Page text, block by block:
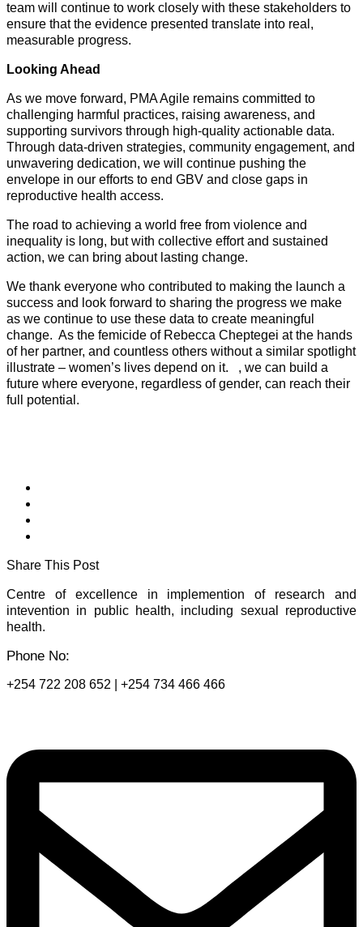
team will continue to work closely with these stakeholders to
ensure that the evidence presented translate into real,
measurable progress.
Looking Ahead
As we move forward, PMA Agile remains committed to
challenging harmful practices, raising awareness, and
supporting survivors through high-quality actionable data.
Through data-driven strategies, community engagement, and
unwavering dedication, we will continue pushing the
envelope in our efforts to end GBV and close gaps in
reproductive health access.
The road to achieving a world free from violence and
inequality is long, but with collective effort and sustained
action, we can bring about lasting change.
We thank everyone who contributed to making the launch a
success and look forward to sharing the progress we make
as we continue to use these data to create meaningful
change. As the femicide of Rebecca Cheptegei at the hands
of her partner, and countless others without a similar spotlight
illustrate – women’s lives depend on it. , we can build a
future where everyone, regardless of gender, can reach their
full potential.
Share This Post
Centre of excellence in implemention of research and
intevention in public health, including sexual reproductive
health.
Phone No:
+254 722 208 652 | +254 734 466 466